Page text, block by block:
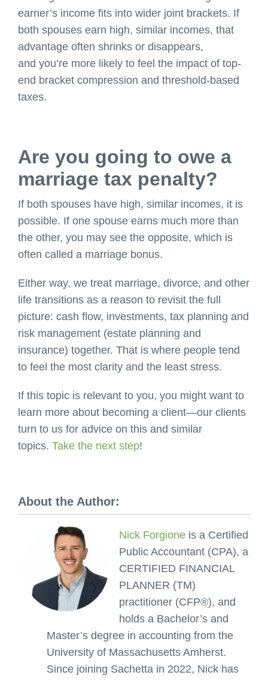
earner’s income fits into wider joint brackets. If
both spouses earn high, similar incomes, that
advantage often shrinks or disappears,
and you’re more likely to feel the impact of top-
end bracket compression and threshold-based
taxes.
Are you going to owe a
marriage tax penalty?
If both spouses have high, similar incomes, it is
possible. If one spouse earns much more than
the other, you may see the opposite, which is
often called a marriage bonus.
Either way, we treat marriage, divorce, and other
life transitions as a reason to revisit the full
picture: cash flow, investments, tax planning and
risk management (estate planning and
insurance) together. That is where people tend
to feel the most clarity and the least stress.
If this topic is relevant to you, you might want to
learn more about becoming a client—our clients
turn to us for advice on this and similar
topics. Take the next step!
About the Author:
Nick Forgione is a Certified
Public Accountant (CPA), a
CERTIFIED FINANCIAL
PLANNER (TM)
practitioner (CFP®), and
holds a Bachelor’s and
Master’s degree in accounting from the
University of Massachusetts Amherst.
Since joining Sachetta in 2022, Nick has